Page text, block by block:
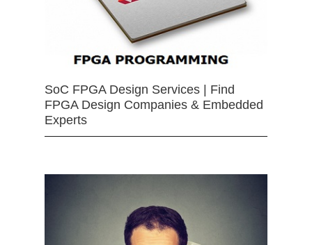
SoC FPGA Design Services | Find
FPGA Design Companies & Embedded
Experts